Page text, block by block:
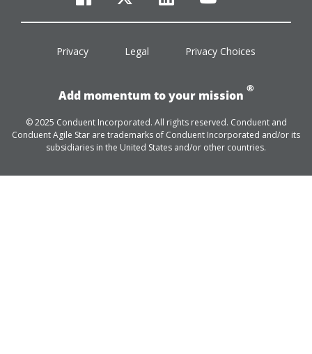
facebook
twitterlinkedinyoutube
Privacy Legal Privacy Choices
Add momentum to your mission
®
© 2025 Conduent Incorporated. All rights reserved. Conduent and
Conduent Agile Star are trademarks of Conduent Incorporated and/or its
subsidiaries in the United States and/or other countries.